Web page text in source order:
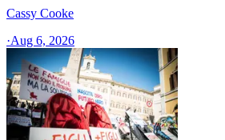
Cassy Cooke
·Aug 6, 2026